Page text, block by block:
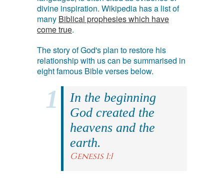
divine inspiration. Wikipedia has a list of
many Biblical prophesies which have
come true.
The story of God's plan to restore his
relationship with us can be summarised in
eight famous Bible verses below.
In the beginning
God created the
heavens and the
earth.
Genesis 1:1